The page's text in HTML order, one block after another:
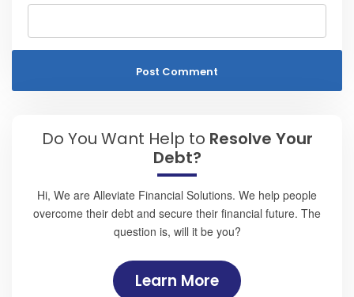
Do You Want Help to Resolve Your
Debt?
Hi, We are Alleviate Financial Solutions. We help people
overcome their debt and secure their financial future. The
question is, will it be you?
Learn More